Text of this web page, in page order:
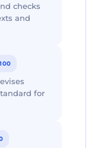
checks
and
for